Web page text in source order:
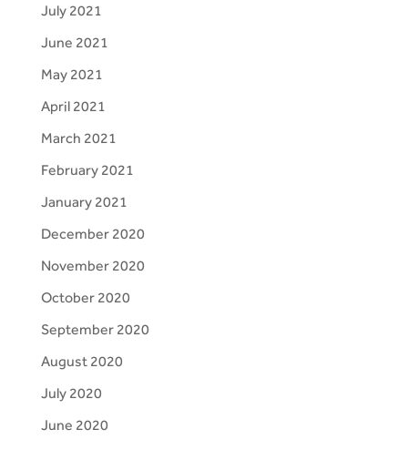
July 2021
June 2021
May 2021
April 2021
March 2021
February 2021
January 2021
December 2020
November 2020
October 2020
September 2020
August 2020
July 2020
June 2020